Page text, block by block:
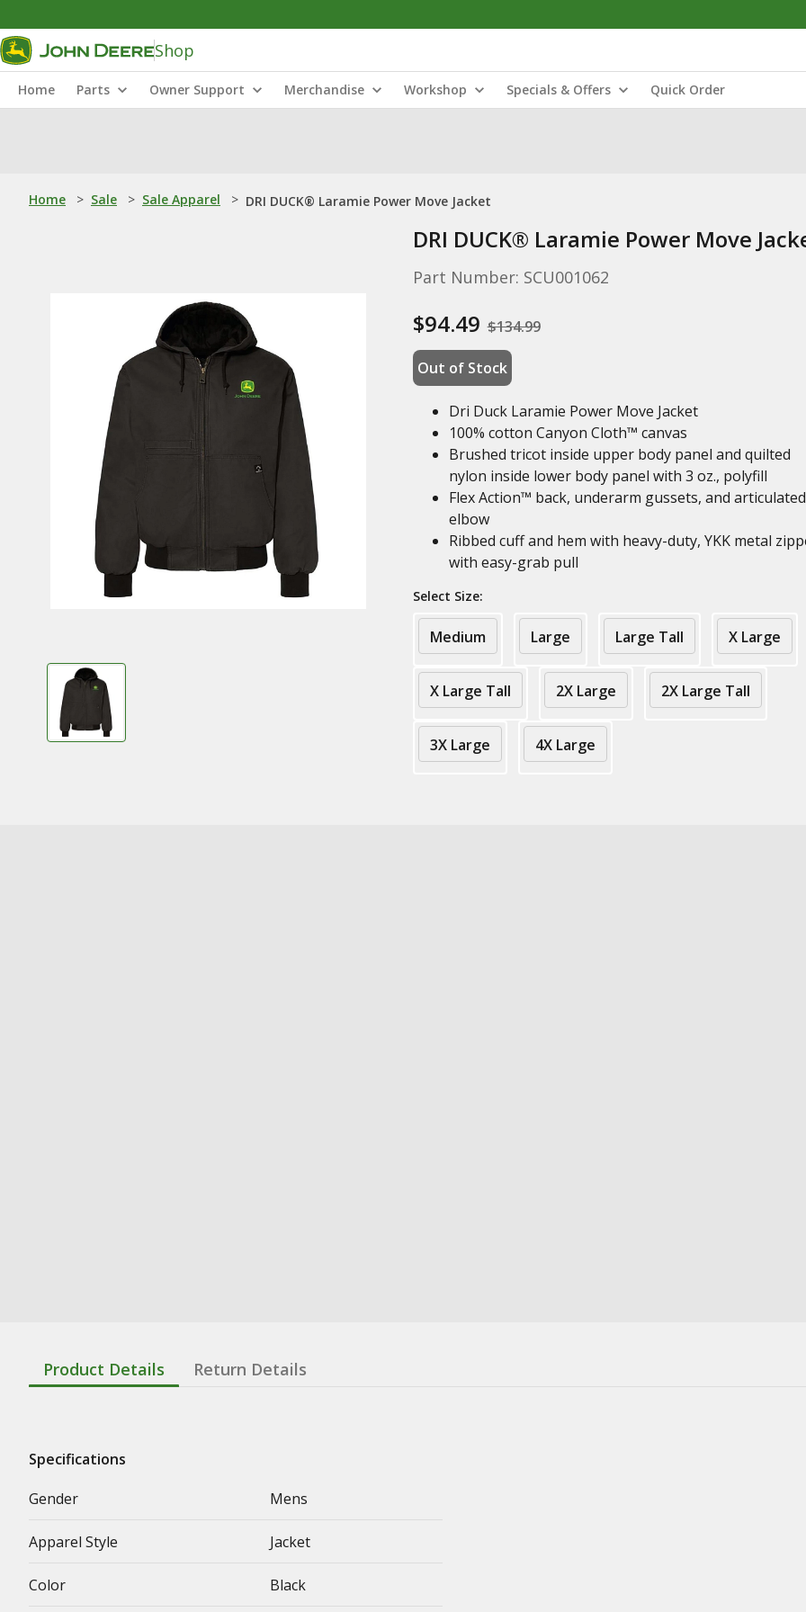
Shop
Home Parts Owner Support Merchandise Workshop Specials & Offers Quick Order
Home > Sale > Sale Apparel > DRI DUCK® Laramie Power Move Jacket
DRI DUCK® Laramie Power Move
Part Number: SCU001062
$94.49 $134.99
Out of Stock
Dri Duck Laramie Power Move Jacket
100% cotton Canyon Cloth™ canvas
Brushed tricot inside upper body panel and quilted
nylon inside lower body panel with 3 oz., polyfill
Flex Action™ back, underarm gussets, and articulated
elbow
Ribbed cuff and hem with heavy-duty, YKK metal
with easy-grab pull
Select Size:
Medium Large Large Tall X Large
X Large Tall 2X Large 2X Large Tall
3X Large 4X Large
Product Details Return Details
Specifications
Gender
Mens
Apparel Style Jacket
Color Black